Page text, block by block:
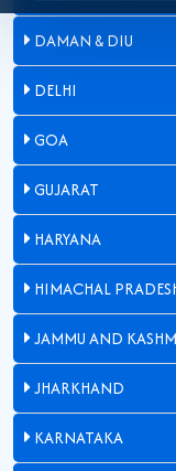
DAMAN & DIU
DELHI
GOA
GUJARAT
HARYANA
HIMACHAL
JAMMU AND
JHARKHAND
KARNATAKA